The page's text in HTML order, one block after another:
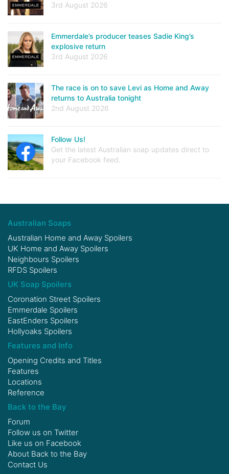
3rd August 2026
Emmerdale’s producer teases Sadie King’s
explosive return
3rd August 2026
The race is on to save Levi as Home and Away
returns to Australia tonight
2nd August 2026
Follow Us!
Get the latest Australian soap updates direct to
your Facebook feed.
Australian Soaps
Australian Home and Away Spoilers
UK Home and Away Spoilers
Neighbours Spoilers
RFDS Spoilers
UK Soap Spoilers
Coronation Street Spoilers
Emmerdale Spoilers
EastEnders Spoilers
Hollyoaks Spoilers
Features and Info
Opening Credits and Titles
Features
Locations
Reference
Back to the Bay
Forum
Follow us on Twitter
Like us on Facebook
About Back to the Bay
Contact Us